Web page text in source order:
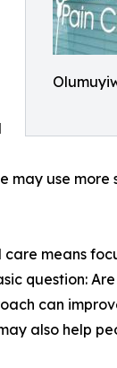
may use more
means
question:
can
also help